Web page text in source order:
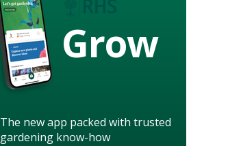
Grow
The new app packed with trusted
gardening know-how